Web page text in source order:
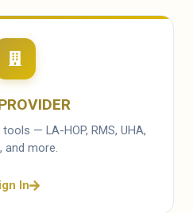
— LA-HOP, RMS, UHA,
and more.
In